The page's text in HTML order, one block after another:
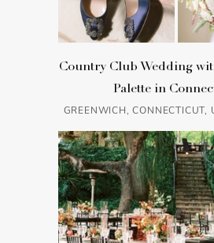
Country Club Wedding
Palette in
GREENWICH, CONNECTICUT,